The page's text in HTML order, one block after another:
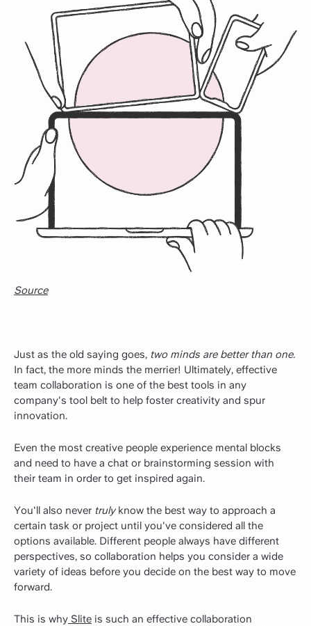
Source
Just as the old saying goes, two minds are better than one.
In fact, the more minds the merrier! Ultimately, effective
team collaboration is one of the best tools in any
company's tool belt to help foster creativity and spur
innovation.
Even the most creative people experience mental blocks
and need to have a chat or brainstorming session with
their team in order to get inspired again.
You'll also never trulyknow the best way to approach a
certain task or project until you've considered all the
options available. Different people always have different
perspectives, so collaboration helps you consider a wide
variety of ideas before you decide on the best way to move
forward.
This is why Slite is such an effective collaboration